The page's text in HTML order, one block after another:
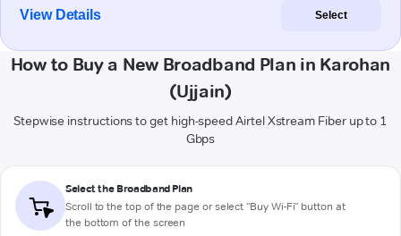
View Details Select
How to Buy a New Broadband Plan in Karohan
(Ujjain)
Stepwise instructions to get high-speed Airtel Xstream Fiber up to 1
Gbps
Select the Broadband Plan
Scroll to the top of the page or select "Buy Wi-Fi" button at
the bottom of the screen